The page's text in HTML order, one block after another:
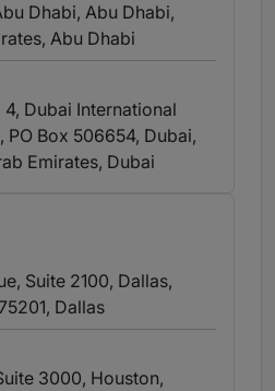
Dhabi, Abu Dhabi,
, Abu Dhabi
Dubai International
PO Box 506654, Dubai,
Emirates, Dubai
Suite 2100, Dallas,
, Dallas
3000, Houston,